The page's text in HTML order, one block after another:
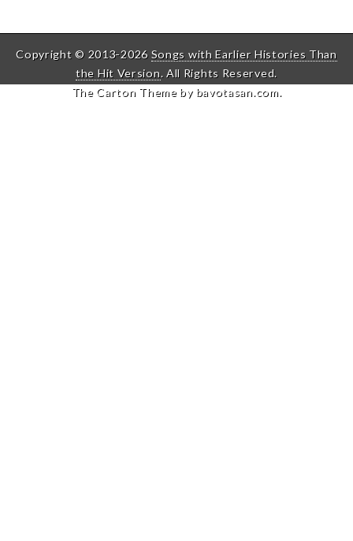
Copyright © 2013-2026 Songs with Earlier Histories Than
the Hit Version. All Rights Reserved.
The Carton Theme by bavotasan.com